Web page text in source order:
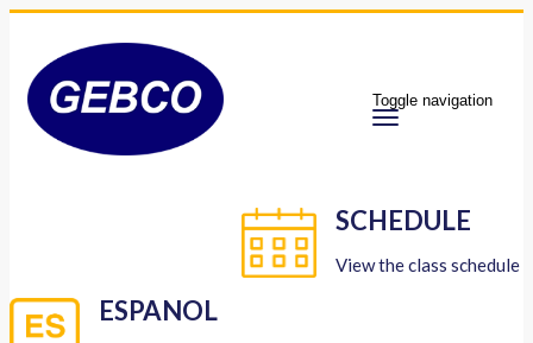
Toggle navigation
SCHEDULE
View the class schedule
ESPANOL